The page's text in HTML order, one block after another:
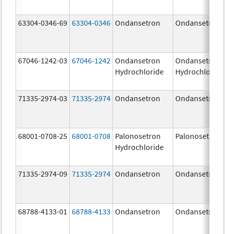
63304-0346-69 63304-0346 Ondansetron Ondansetron
67046-1242-03 67046-1242 Ondansetron
Hydrochloride
Ondansetron
Hydrochloride
71335-2974-03 71335-2974 Ondansetron Ondansetron
68001-0708-25 68001-0708 Palonosetron
Hydrochloride
Palonosetron
71335-2974-09 71335-2974 Ondansetron Ondansetron
68788-4133-01 68788-4133 Ondansetron Ondansetron